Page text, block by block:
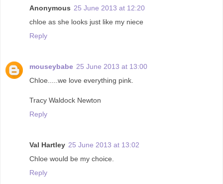
Anonymous 25 June 2013 at 12:20
chloe as she looks just like my niece
Reply
mouseybabe 25 June 2013 at 13:00
Chloe.....we love everything pink.
Tracy Waldock Newton
Reply
Val Hartley 25 June 2013 at 13:02
Chloe would be my choice.
Reply